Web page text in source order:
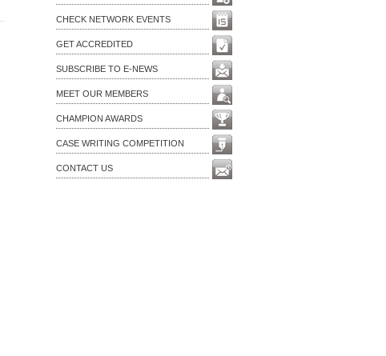
CHECK NETWORK EVENTS
GET ACCREDITED
SUBSCRIBE TO E-NEWS
MEET OUR MEMBERS
CHAMPION AWARDS
CASE WRITING COMPETITION
CONTACT US